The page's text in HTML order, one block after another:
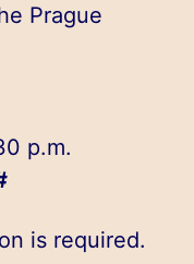
Prague
p.m.
is required.